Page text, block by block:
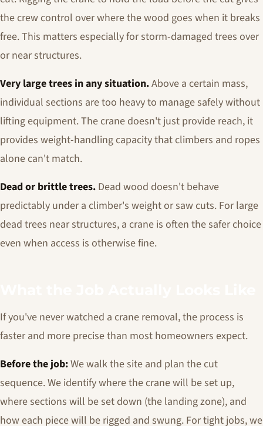
the crew control over where the wood goes when it breaks
free. This matters especially for storm-damaged trees over
or near structures.
Very large trees in any situation.Above a certain mass,
individual sections are too heavy to manage safely without
lifting equipment. The crane doesn't just provide reach, it
provides weight-handling capacity that climbers and ropes
alone can't match.
Dead or brittle trees. Dead wood doesn't behave
predictably under a climber's weight or saw cuts. For large
dead trees near structures, a crane is often the safer choice
even when access is otherwise fine.
If you've never watched a crane removal, the process is
faster and more precise than most homeowners expect.
Before the job:We walk the site and plan the cut
sequence. We identify where the crane will be set up,
where sections will be set down (the landing zone), and
how each piece will be rigged and swung. For tight jobs, we